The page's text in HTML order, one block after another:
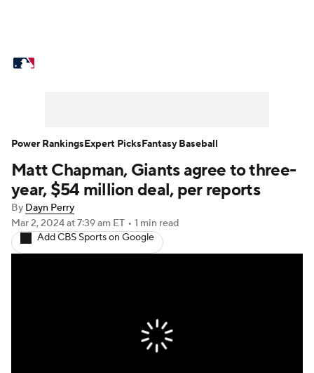
Power Rankings College World Series
Probable Pitchers
Players Transactions
Matt Chapman, Giants agree to three-
year, $54 million deal, per reports
By Dayn Perry
Mar 2, 2024at 7:39 am ET • 1 min read
Add CBS Sports on Google
Power RankingsExpert PicksFantasy Baseball